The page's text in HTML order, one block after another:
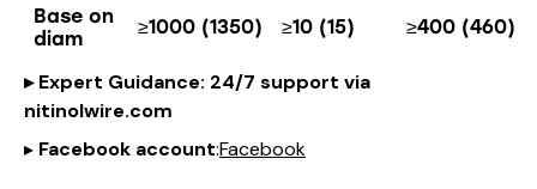
Base on
diam
≥1000 (1350) ≥10 (15) ≥400 (460)
▸Expert Guidance: 24/7 support via
nitinolwire.com
▸ Facebook account:Facebook